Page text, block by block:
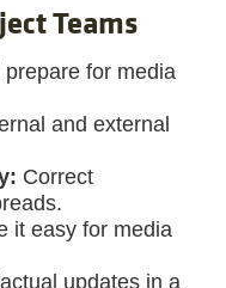
Teams
prepare for media
and external
Correct
it easy for media
updates in a